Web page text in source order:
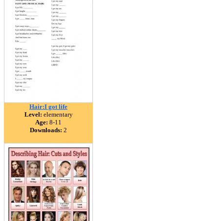
Hair:I got life
Level: elementary
Age: 8-11
Downloads: 2